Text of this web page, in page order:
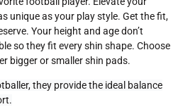
unique as your play style. Get the fit,
Your height and age don’t
so they fit every shin shape. Choose
bigger or smaller shin pads.
they provide the ideal balance